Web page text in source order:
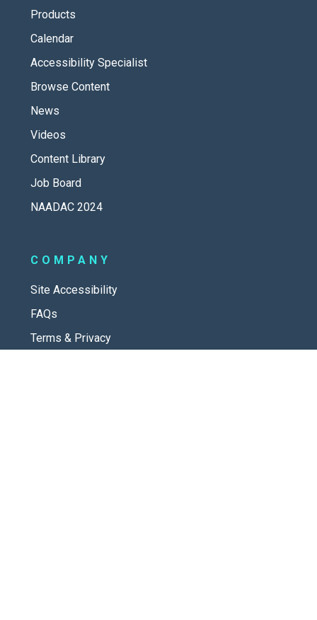
Products
Calendar
Accessibility Specialist
Browse Content
News
Videos
Content Library
Job Board
NAADAC 2024
COMPANY
Site Accessibility
FAQs
Terms & Privacy